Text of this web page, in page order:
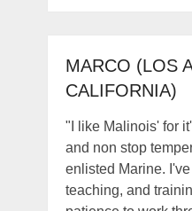
MARCO (LOS
CALIFORNIA)
"I like Malinois' for
and non stop
enlisted Marine.
teaching, and